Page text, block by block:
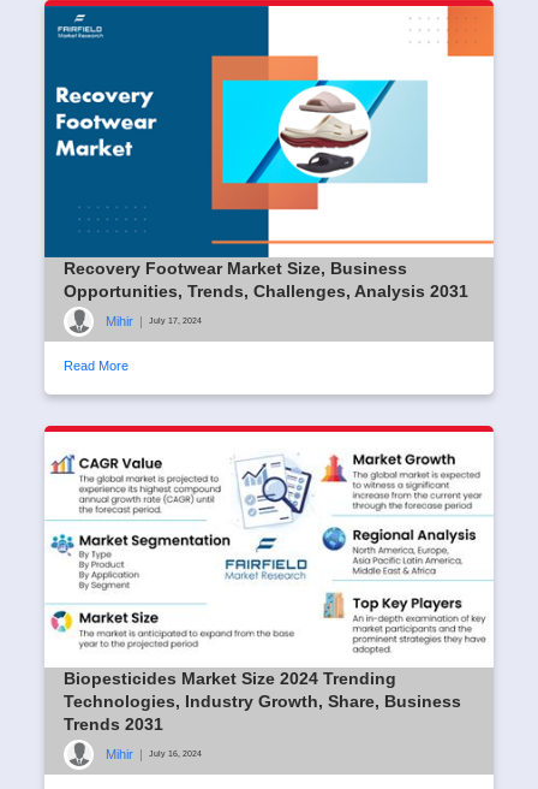
Recovery Footwear Market Size, Business
Opportunities, Trends, Challenges, Analysis 2031
Mihir July 17, 2024
Read More
Biopesticides Market Size 2024 Trending
Technologies, Industry Growth, Share, Business
Trends 2031
Mihir July 16, 2024